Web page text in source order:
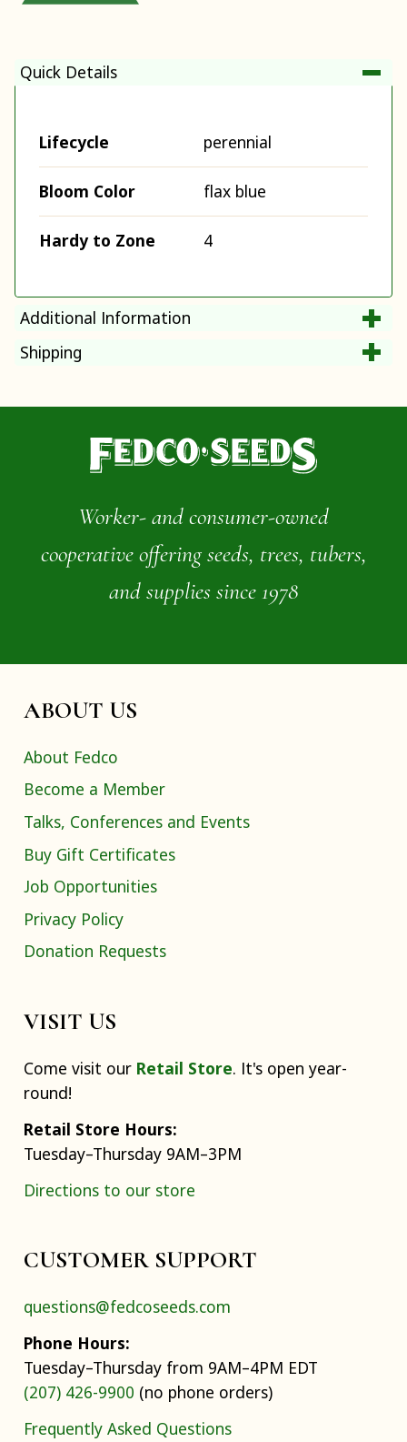
Quick Details
Lifecycle perennial
Bloom Color flax blue
Hardy to Zone 4
Additional Information
Shipping
Worker- and consumer-owned
cooperative offering seeds, trees, tubers,
and supplies since 1978
ABOUT US
About Fedco
Become a Member
Talks, Conferences and Events
Buy Gift Certificates
Job Opportunities
Privacy Policy
Donation Requests
VISIT US
Come visit our Retail Store. It's open year-
round!
Retail Store Hours:
Tuesday–Thursday 9AM–3PM
Directions to our store
CUSTOMER SUPPORT
questions@fedcoseeds.com
Phone Hours:
Tuesday–Thursday from 9AM–4PM EDT
(207) 426-9900 (no phone orders)
Frequently Asked Questions